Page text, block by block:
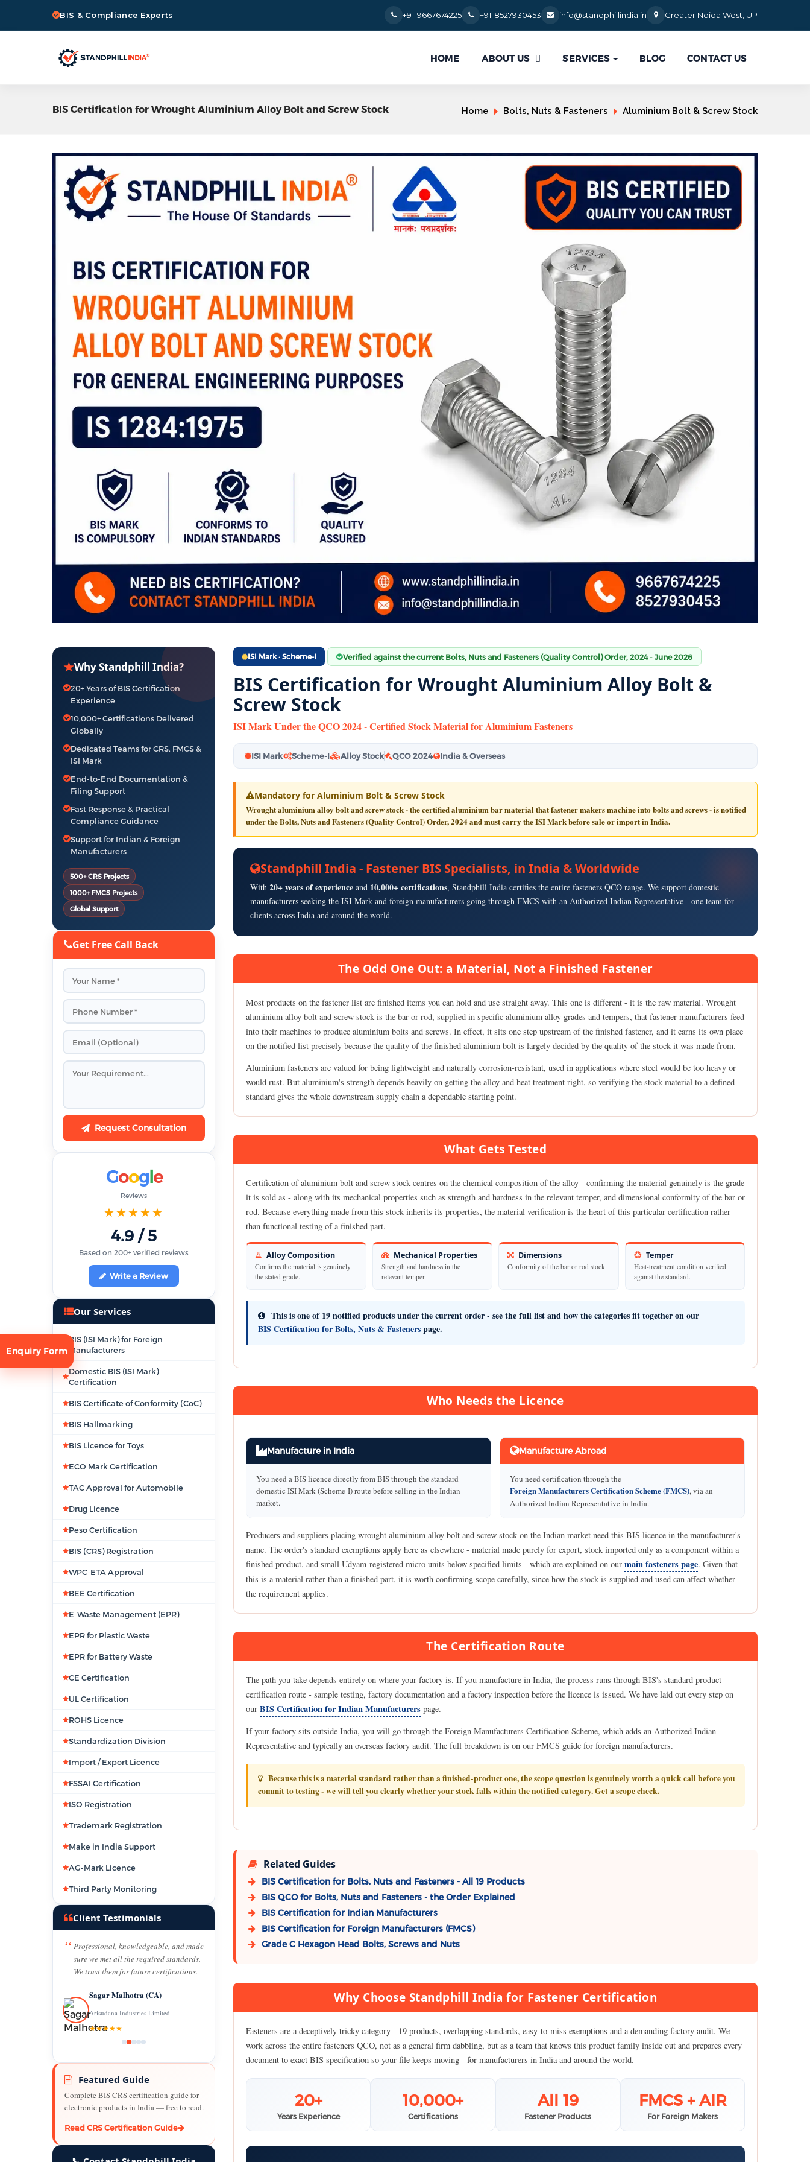
BIS & Compliance Experts +91-9667674225 +91-8527930453 info@standphillindia.in Greater Noida West, UP
HOME ABOUT US  SERVICES BLOG CONTACT US
BIS Certification for Wrought Aluminium Alloy Bolt and Screw Stock Home Bolts, Nuts & Fasteners Aluminium Bolt & Screw Stock
ISI Mark · Scheme-I Verified against the current Bolts, Nuts and Fasteners (Quality Control) Order, 2024 - June 2026
BIS Certification for Wrought Aluminium Alloy Bolt &
Screw Stock
ISI Mark Under the QCO 2024 - Certified Stock Material for Aluminium Fasteners
ISI Mark Scheme-I Alloy Stock QCO 2024 India & Overseas
Mandatory for Aluminium Bolt & Screw Stock
Wrought aluminium alloy bolt and screw stock - the certified aluminium bar material that fastener makers machine into bolts and screws - is notified
under theBolts, Nuts and Fasteners (Quality Control) Order, 2024and must carry theISI Markbefore sale or import in India.
Standphill India - Fastener BIS Specialists, in India & Worldwide
With 20+ years of experience and 10,000+ certifications, Standphill India certifies the entire fasteners QCO range. We support domestic
manufacturers seeking the ISI Mark and foreign manufacturers going through FMCS with an Authorized Indian Representative - one team for
clients across India and around the world.
The Odd One Out: a Material, Not a Finished Fastener
Most products on the fastener list are finished items you can hold and use straight away. This one is different - it is the raw material. Wrought
aluminium alloy bolt and screw stock is the bar or rod, supplied in specific aluminium alloy grades and tempers, that fastener manufacturers feed
into their machines to produce aluminium bolts and screws. In effect, it sits one step upstream of the finished fastener, and it earns its own place
on the notified list precisely because the quality of the finished aluminium bolt is largely decided by the quality of the stock it was made from.
Aluminium fasteners are valued for being lightweight and naturally corrosion-resistant, used in applications where steel would be too heavy or
would rust. But aluminium's strength depends heavily on getting the alloy and heat treatment right, so verifying the stock material to a defined
standard gives the whole downstream supply chain a dependable starting point.
What Gets Tested
Certification of aluminium bolt and screw stock centres on the chemical composition of the alloy - confirming the material genuinely is the grade
it is sold as - along with its mechanical properties such as strength and hardness in the relevant temper, and dimensional conformity of the bar or
rod. Because everything made from this stock inherits its properties, the material verification is the heart of this particular certification rather
than functional testing of a finished part.
Alloy Composition
Confirms the material is genuinely
the stated grade.
Mechanical Properties
Strength and hardness in the
relevant temper.
Dimensions
Conformity of the bar or rod stock.
Temper
Heat-treatment condition verified
against the standard.
This is one of 19 notified products under the current order - see the full list and how the categories fit together on our
BIS Certification for Bolts, Nuts & Fastenerspage.
Who Needs the Licence
Manufacture in India
You need a BIS licence directly from BIS through the standard
domestic ISI Mark (Scheme-I) route before selling in the Indian
market.
Manufacture Abroad
You need certification through the
Foreign Manufacturers Certification Scheme (FMCS), via an
Authorized Indian Representative in India.
Producers and suppliers placing wrought aluminium alloy bolt and screw stock on the Indian market need this BIS licence in the manufacturer's
name. The order's standard exemptions apply here as elsewhere - material made purely for export, stock imported only as a component within a
finished product, and small Udyam-registered micro units below specified limits - which are explained on our main fasteners page. Given that
this is a material rather than a finished part, it is worth confirming scope carefully, since how the stock is supplied and used can affect whether
the requirement applies.
The Certification Route
The path you take depends entirely on where your factory is. If you manufacture in India, the process runs through BIS's standard product
certification route - sample testing, factory documentation and a factory inspection before the licence is issued. We have laid out every step on
our BIS Certification for Indian Manufacturers page.
If your factory sits outside India, you will go through the Foreign Manufacturers Certification Scheme, which adds an Authorized Indian
Representative and typically an overseas factory audit. The full breakdown is on our FMCS guide for foreign manufacturers.
Because this is a material standard rather than a finished-product one, the scope question is genuinely worth a quick call before you
commit to testing - we will tell you clearly whether your stock falls within the notified category.Get a scope check.
Related Guides
BIS Certification for Bolts, Nuts and Fasteners - All 19 Products
BIS QCO for Bolts, Nuts and Fasteners - the Order Explained
BIS Certification for Indian Manufacturers
BIS Certification for Foreign Manufacturers (FMCS)
Grade C Hexagon Head Bolts, Screws and Nuts
Why Choose Standphill India for Fastener Certification
Fasteners are a deceptively tricky category - 19 products, overlapping standards, easy-to-miss exemptions and a demanding factory audit. We
work across the entire fasteners QCO, not as a general firm dabbling, but as a team that knows this product family inside out and prepares every
document to exact BIS specification so your file keeps moving - for manufacturers in India and around the world.
20+
Years Experience
10,000+
Certifications
All 19
Fastener Products
FMCS + AIR
For Foreign Makers
★Why Standphill India?
20+ Years of BIS Certification
Experience
10,000+ Certifications Delivered
Globally
Dedicated Teams for CRS, FMCS &
ISI Mark
End-to-End Documentation &
Filing Support
Fast Response & Practical
Compliance Guidance
Support for Indian & Foreign
Manufacturers
500+ CRS Projects
1000+ FMCS Projects
Global Support
Get Free Call Back
Request Consultation
Google
Reviews
★★★★★
4.9 / 5
Based on 200+ verified reviews
Write a Review
Our Services
BIS (ISI Mark) for Foreign
Manufacturers
Domestic BIS (ISI Mark)
Certification
BIS Certificate of Conformity (CoC)
BIS Hallmarking
BIS Licence for Toys
ECO Mark Certification
TAC Approval for Automobile
Drug Licence
Peso Certification
BIS (CRS) Registration
WPC-ETA Approval
BEE Certification
E-Waste Management (EPR)
EPR for Plastic Waste
EPR for Battery Waste
CE Certification
UL Certification
ROHS Licence
Standardization Division
Import / Export Licence
FSSAI Certification
ISO Registration
Trademark Registration
Make in India Support
AG-Mark Licence
Third Party Monitoring
Client Testimonials
Professional, knowledgeable, and made
sure we met all the required standards.
We trust them for future certifications.
Sagar Malhotra (CA)
Arisudana Industries Limited
★★★★★
Featured Guide
Complete BIS CRS certification guide for
electronic products in India — free to read.
Read CRS Certification Guide
Enquiry Form